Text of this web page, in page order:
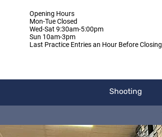
Opening Hours
Mon-Tue Closed
Wed-Sat 9:30am-5:00pm
Sun 10am-3pm
Last Practice Entries an Hour Before Closing
Shooting